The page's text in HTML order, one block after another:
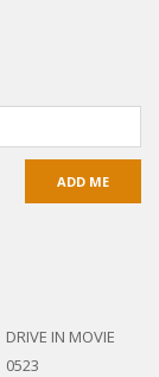
DRIVE IN MOVIE
0523